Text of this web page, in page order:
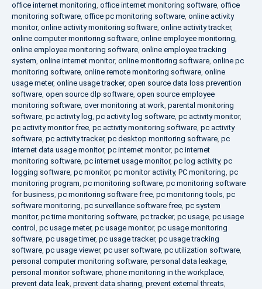
office internet monitoring, office internet monitoring software, office
monitoring software, office pc monitoring software, online activity
monitor, online activity monitoring software, online activity tracker,
online computer monitoring software, online employee monitoring,
online employee monitoring software, online employee tracking
system, online internet monitor, online monitoring software, online pc
monitoring software, online remote monitoring software, online
usage meter, online usage tracker, open source data loss prevention
software, open source dlp software, open source employee
monitoring software, over monitoring at work, parental monitoring
software, pc activity log, pc activity log software, pc activity monitor,
pc activity monitor free, pc activity monitoring software, pc activity
software, pc activity tracker, pc desktop monitoring software, pc
internet data usage monitor, pc internet monitor, pc internet
monitoring software, pc internet usage monitor, pc log activity, pc
logging software, pc monitor, pc monitor activity, PC monitoring, pc
monitoring program, pc monitoring software, pc monitoring software
for business, pc monitoring software free, pc monitoring tools, pc
software monitoring, pc surveillance software free, pc system
monitor, pc time monitoring software, pc tracker, pc usage, pc usage
control , pc usage meter, pc usage monitor, pc usage monitoring
software, pc usage timer, pc usage tracker, pc usage tracking
software, pc usage viewer, pc user software, pc utilization software,
personal computer monitoring software, personal data leakage,
personal monitor software, phone monitoring in the workplace,
prevent data leak, prevent data sharing, prevent external threats,